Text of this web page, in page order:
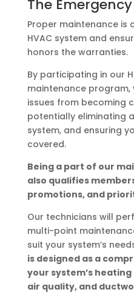
The
Proper maintenance
HVAC system and
honors the warranties.
By participating in our
maintenance program,
issues from becoming
potentially eliminating
system, and ensuring
covered.
Being a part of our
also qualifies
promotions, and
Our technicians will
multi-point
suit your system’s
is designed as a
your system’s
air quality, and